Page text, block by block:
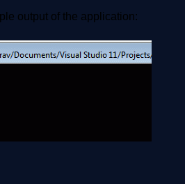
output of the application: